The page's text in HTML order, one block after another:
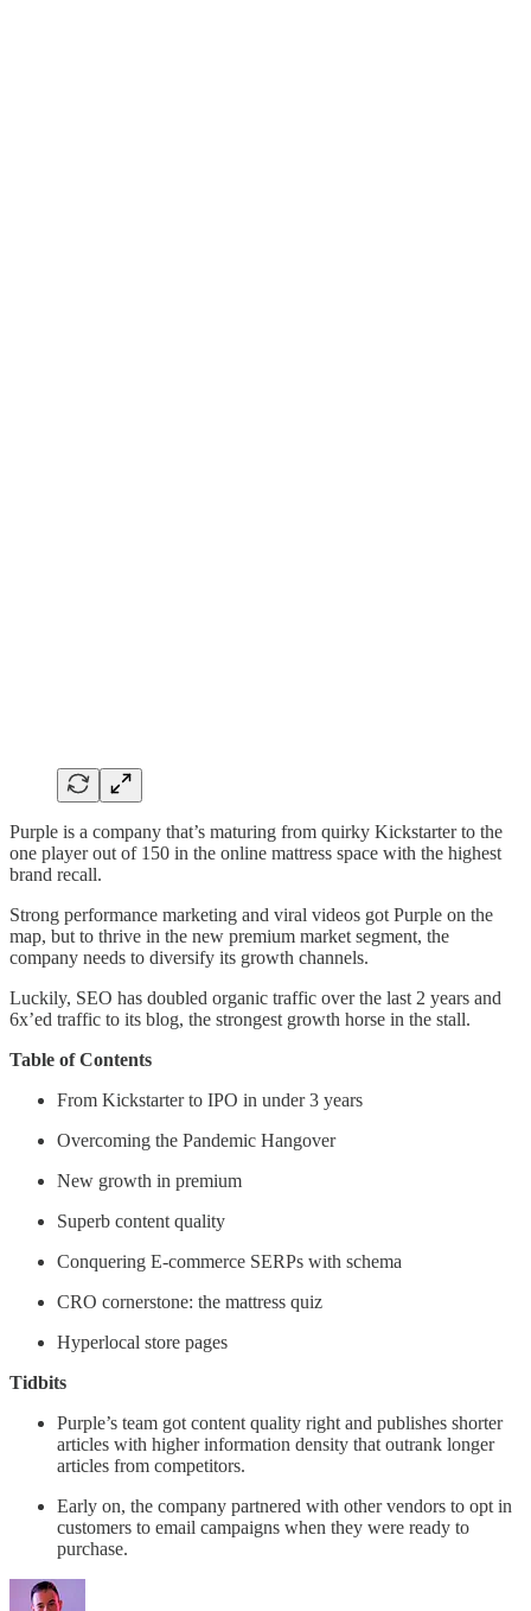
Purple is a company that’s maturing from quirky Kickstarter to the
one player out of 150 in the online mattress space with the highest
brand recall.
Strong performance marketing and viral videos got Purple on the
map, but to thrive in the new premium market segment, the
company needs to diversify its growth channels.
Luckily, SEO has doubled organic traffic over the last 2 years and
6x’ed traffic to its blog, the strongest growth horse in the stall.
Table of Contents
From Kickstarter to IPO in under 3 years
Overcoming the Pandemic Hangover
New growth in premium
Superb content quality
Conquering E-commerce SERPs with schema
CRO cornerstone: the mattress quiz
Hyperlocal store pages
Tidbits
Purple’s team got content quality right and publishes shorter
articles with higher information density that outrank longer
articles from competitors.
Early on, the company partnered with other vendors to opt in
customers to email campaigns when they were ready to
purchase.